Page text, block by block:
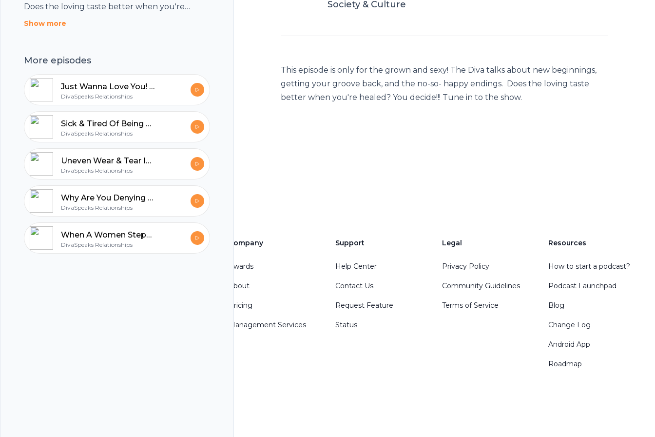
Does the loving taste better when you're
healed? You decide!!! Tune in to the show.
Show more
More episodes
Just Wanna Love You! AKA Can We MAKE Love?
DivaSpeaks Relationships
Sick & Tired Of Being Sick And Tired? Are You Ready To Fight For Your Relationship NOW?
DivaSpeaks Relationships
Uneven Wear & Tear In Your Relationship =Out of Alignment W/ God‘s Will For Your Relationship!
DivaSpeaks Relationships
Why Are You Denying Me? Neglecting My Needs? If You're Not Getting It From Me....
DivaSpeaks Relationships
When A Women Steps Up & Owns Her Sh*t! Accountability,Forgiveness&Expectations
DivaSpeaks Relationships
Society & Culture
This episode is only for the grown and sexy! The Diva talks about new beginnings,
getting your groove back, and the no-so- happy endings. Does the loving taste
better when you're healed? You decide!!! Tune in to the show.
hubhopper Company
Awards
About
Pricing
Management Services
Support
Help Center
Contact Us
Request Feature
Status
Legal
Privacy Policy
Community Guidelines
Terms of Service
Resources
How to start a podcast?
Podcast Launchpad
Blog
Change Log
Android App
Roadmap